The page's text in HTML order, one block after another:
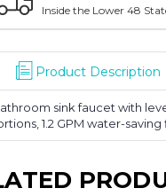
the Lower 48 States
Product Description
sink faucet with
1.2 GPM water-saving